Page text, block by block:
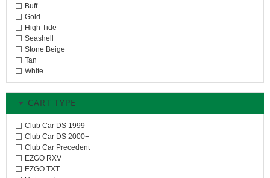
Buff
Gold
High Tide
Seashell
Stone Beige
Tan
White
CART TYPE
Club Car DS 1999-
Club Car DS 2000+
Club Car Precedent
EZGO RXV
EZGO TXT